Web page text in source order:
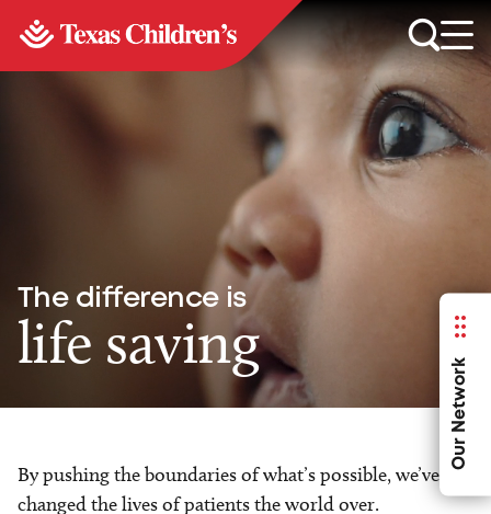
Our Network
The difference is
life saving
By pushing the boundaries of what’s possible, we’ve
changed the lives of patients the world over.